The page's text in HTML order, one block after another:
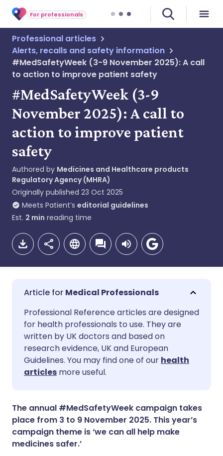
For professionals
Professional articles
Alerts, recalls and safety information
#MedSafetyWeek (3-9 November 2025): A call
to action to improve patient safety
#MedSafetyWeek (3-9
November 2025): A call to
action to improve patient
safety
Authored by Medicines and Healthcare products
Regulatory Agency (MHRA)
Originally published 23 Oct 2025
Meets Patient’s editorial guidelines
Est. 2 min reading time
Share via email
Share via Facebook
Share via LinkedIn
Share via WhatsApp
🇬🇧 English 🇩🇪 Deutsch
🇪🇸 Español
🇮🇹 Italiano
🇸🇦 عربي 🇸🇪 Svenska
Medical Professionals
Professional Reference articles are designed
for health professionals to use. They are
written by UK doctors and based on
research evidence, UK and European
Guidelines. You may find one of our health
articles more useful.
The annual #MedSafetyWeek campaign takes
place from 3 to 9 November 2025. This year’s
campaign theme is ‘we can all help make
medicines safer.’